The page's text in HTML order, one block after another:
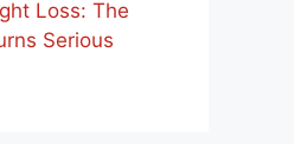
Loss: The
Serious